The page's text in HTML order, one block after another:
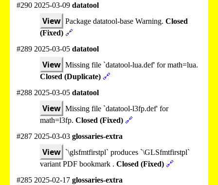
#290 2025-03-09 datatool
View Package datatool-base Warning. Closed
(Fixed) 🔗
#289 2025-03-05 datatool
View Missing file `datatool-lua.def' for math=lua.
Closed (Duplicate) 🔗
#288 2025-03-05 datatool
View Missing file `datatool-l3fp.def' for
math=l3fp. Closed (Fixed) 🔗
#287 2025-03-03 glossaries-extra
View `\glsfmtfirstpl` produces `\GLSfmtfirstpl`
variant PDF bookmark . Closed (Fixed) 🔗
#285 2025-02-17 glossaries-extra